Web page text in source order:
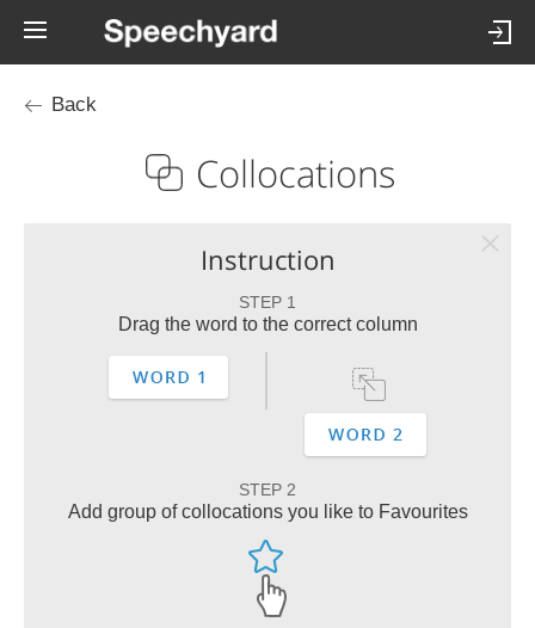
Back
Collocations
Instruction
STEP 1
Drag the word to the correct column
STEP 2
Add group of collocations you like to Favourites